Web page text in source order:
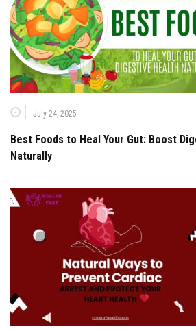
July 24, 2025
Best Foods to Heal Your Gut: Boost
Naturally